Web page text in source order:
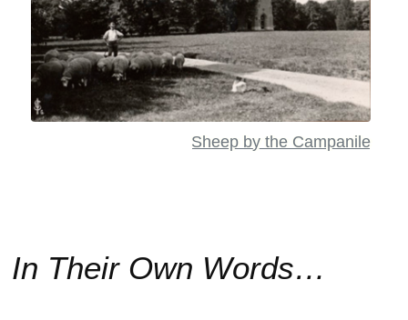
Sheep by the Campanile
In Their Own Words…